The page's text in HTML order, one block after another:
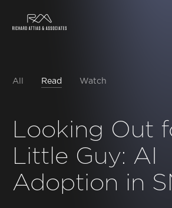
Topics
Insights
All Read Watch
Looking Out
Little Guy: AI
Adoption in